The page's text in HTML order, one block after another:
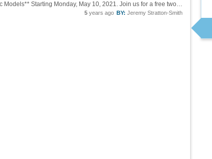
**Daily Study Group: Building and Applying Epidemic Models** Starting Monday, May 10, 2021. Join us for a free two-week-long study group on using the Wolfram Language to model epidemics. See more discussion on our [dedicated community post][1]...
BY: Jeremy Stratton-Smith
5 years ago